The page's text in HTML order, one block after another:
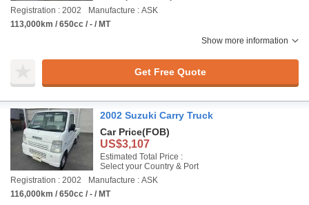
Registration : 2002
Manufacture : ASK
113,000km / 650cc / - / MT
Show more information
Get Free Quote
2002 Suzuki Carry Truck
Car Price(FOB)
US$3,107
Estimated Total Price :
Select your Country & Port
Registration : 2002
Manufacture : ASK
116,000km / 650cc / - / MT